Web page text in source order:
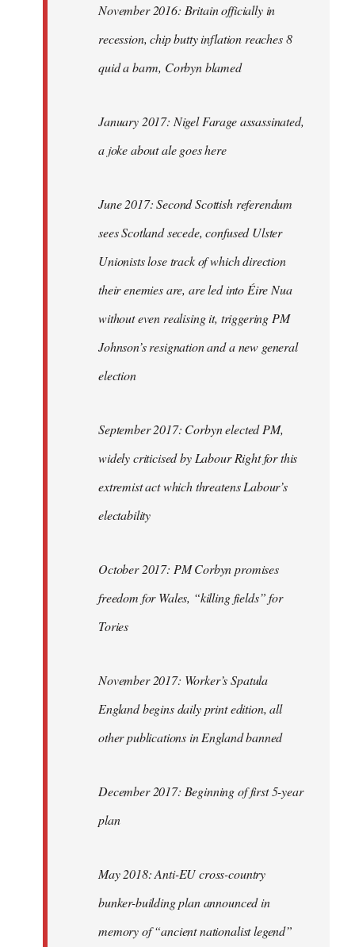
November 2016: Britain officially in
recession, chip butty inflation reaches 8
quid a barm, Corbyn blamed
January 2017: Nigel Farage assassinated,
a joke about ale goes here
June 2017: Second Scottish referendum
sees Scotland secede, confused Ulster
Unionists lose track of which direction
their enemies are, are led into Éire Nua
without even realising it, triggering PM
Johnson’s resignation and a new general
election
September 2017: Corbyn elected PM,
widely criticised by Labour Right for this
extremist act which threatens Labour’s
electability
October 2017: PM Corbyn promises
freedom for Wales, “killing fields” for
Tories
November 2017: Worker’s Spatula
England begins daily print edition, all
other publications in England banned
December 2017: Beginning of first 5-year
plan
May 2018: Anti-EU cross-country
bunker-building plan announced in
memory of “ancient nationalist legend”